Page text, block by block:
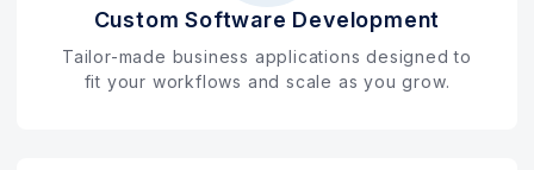
Custom Software Development
Tailor-made business applications designed to
fit your workflows and scale as you grow.